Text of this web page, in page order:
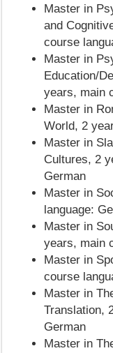
Master in
and
course
Master in
Education/
years, main
Master in
World, 2
Master in
Cultures, 2
German
Master in
language:
Master in
years, main
Master in
course
Master in
Translation,
German
Master in